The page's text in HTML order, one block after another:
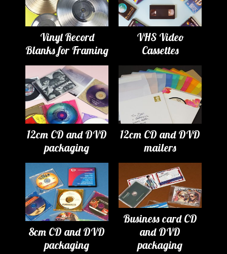
Vinyl Record
Blanks for Framing
VHS Video
Cassettes
12cm CD and DVD
packaging
12cm CD and DVD
mailers
8cm CD and DVD
packaging
Business card CD
and DVD
packaging